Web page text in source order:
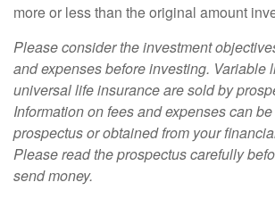
more or less than the original amount
Please consider the investment
and expenses before investing. Variable
universal life insurance are sold by
Information on fees and expenses can
prospectus or obtained from your
Please read the prospectus carefully
send money.